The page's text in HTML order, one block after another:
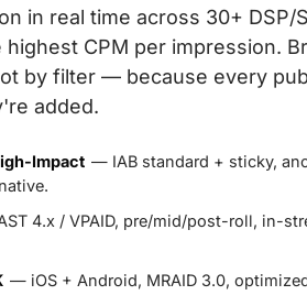
in real time across 30+ DSP/
highest CPM per impression.
by filter — because every
added.
Impact — IAB standard + sticky,
4.x / VPAID, pre/mid/post-roll, in-
— iOS + Android, MRAID 3.0,